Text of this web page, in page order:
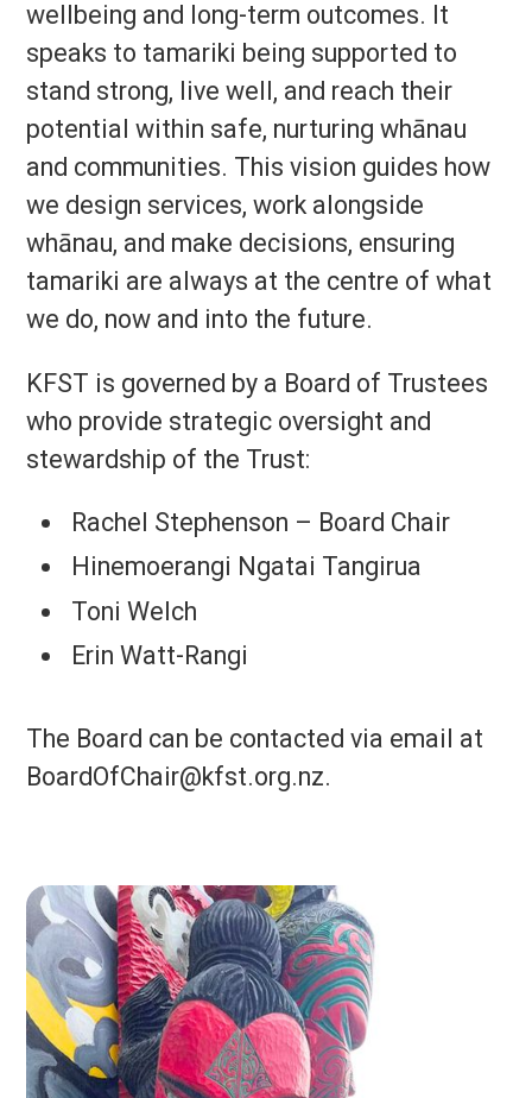
wellbeing and long-term outcomes. It
speaks to tamariki being supported to
stand strong, live well, and reach their
potential within safe, nurturing whānau
and communities. This vision guides how
we design services, work alongside
whānau, and make decisions, ensuring
tamariki are always at the centre of what
we do, now and into the future.
KFST is governed by a Board of Trustees
who provide strategic oversight and
stewardship of the Trust:
Rachel Stephenson – Board Chair
Hinemoerangi Ngatai Tangirua
Toni Welch
Erin Watt-Rangi
The Board can be contacted via email at
BoardOfChair@kfst.org.nz.